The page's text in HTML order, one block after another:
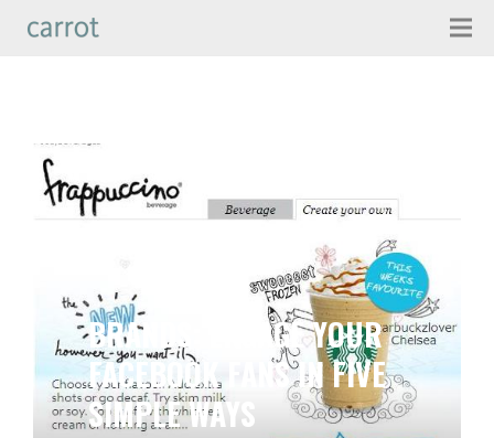
BRANDS: ENGAGE YOUR
FACEBOOK FANS IN FIVE
SIMPLE WAYS